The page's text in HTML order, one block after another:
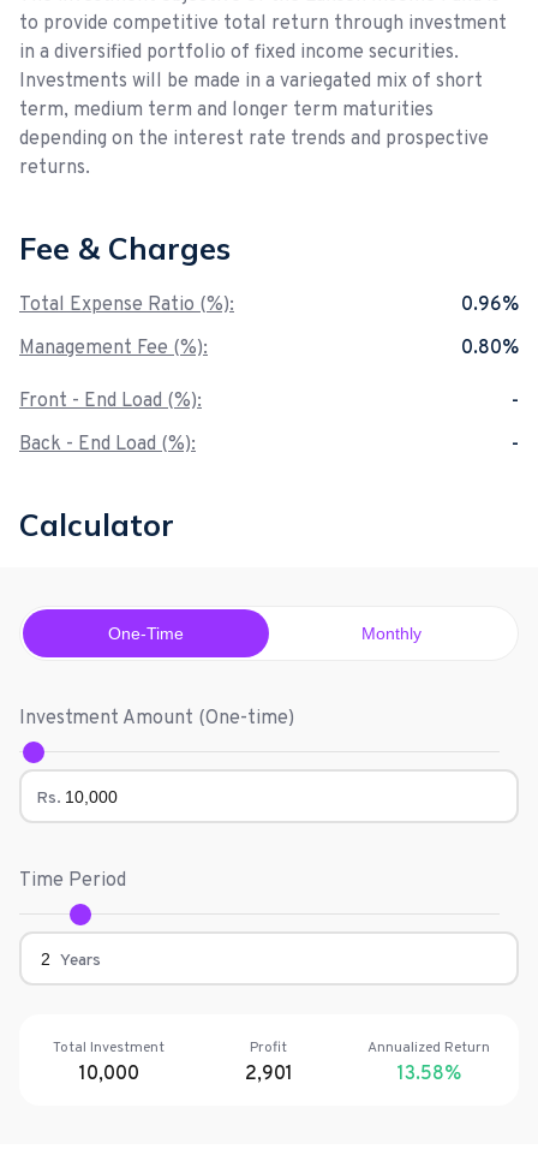
to provide competitive total return through investment
in a diversified portfolio of fixed income securities.
Investments will be made in a variegated mix of short
term, medium term and longer term maturities
depending on the interest rate trends and prospective
returns.
Fee & Charges
Total Expense Ratio (%):
0.96%
Management Fee (%):
0.80%
Front - End Load (%):
-
Back - End Load (%):
-
Calculator
One-Time Monthly
Investment Amount (One-time)
Rs.
Time Period
Years
Total Investment
10,000
Profit
2,901
Annualized Return
13.58%